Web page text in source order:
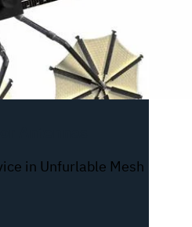
in Unfurlable Mesh